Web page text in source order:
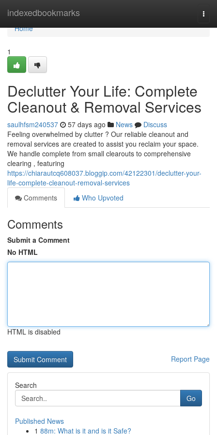
indexedbookmarks
Home
Home
1
Declutter Your Life: Complete
Cleanout & Removal Services
saulhfsm240537 57 days ago News
Discuss
Feeling overwhelmed by clutter ? Our reliable cleanout and
removal services are created to assist you reclaim your space.
We handle complete from small clearouts to comprehensive
clearing , featuring
https://chiarautcq608037.bloggip.com/42122301/declutter-your-
life-complete-cleanout-removal-services
Comments
Who Upvoted
Comments
Submit a Comment
No HTML
HTML is disabled
Report Page
Search
Go
Published News
1 88m: What is it and is it Safe?